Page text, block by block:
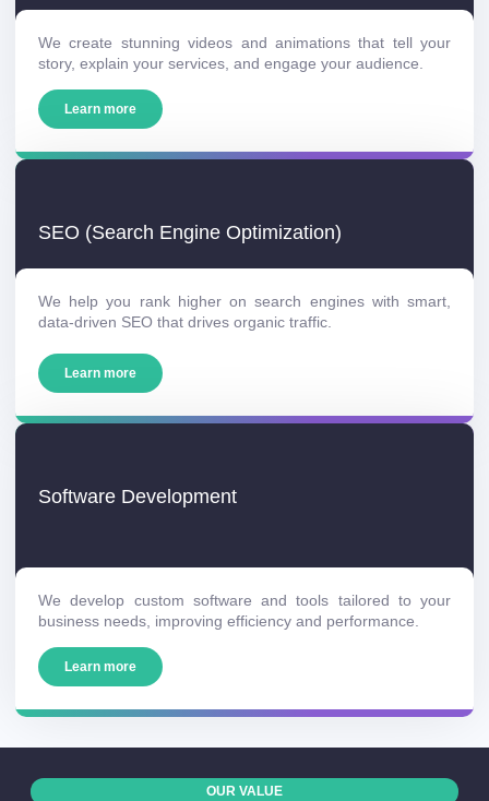
We create stunning videos and animations that tell your
story, explain your services, and engage your audience.
Learn more
SEO (Search Engine Optimization)
We help you rank higher on search engines with smart,
data-driven SEO that drives organic traffic.
Learn more
Software Development
We develop custom software and tools tailored to your
business needs, improving efficiency and performance.
Learn more
OUR VALUE